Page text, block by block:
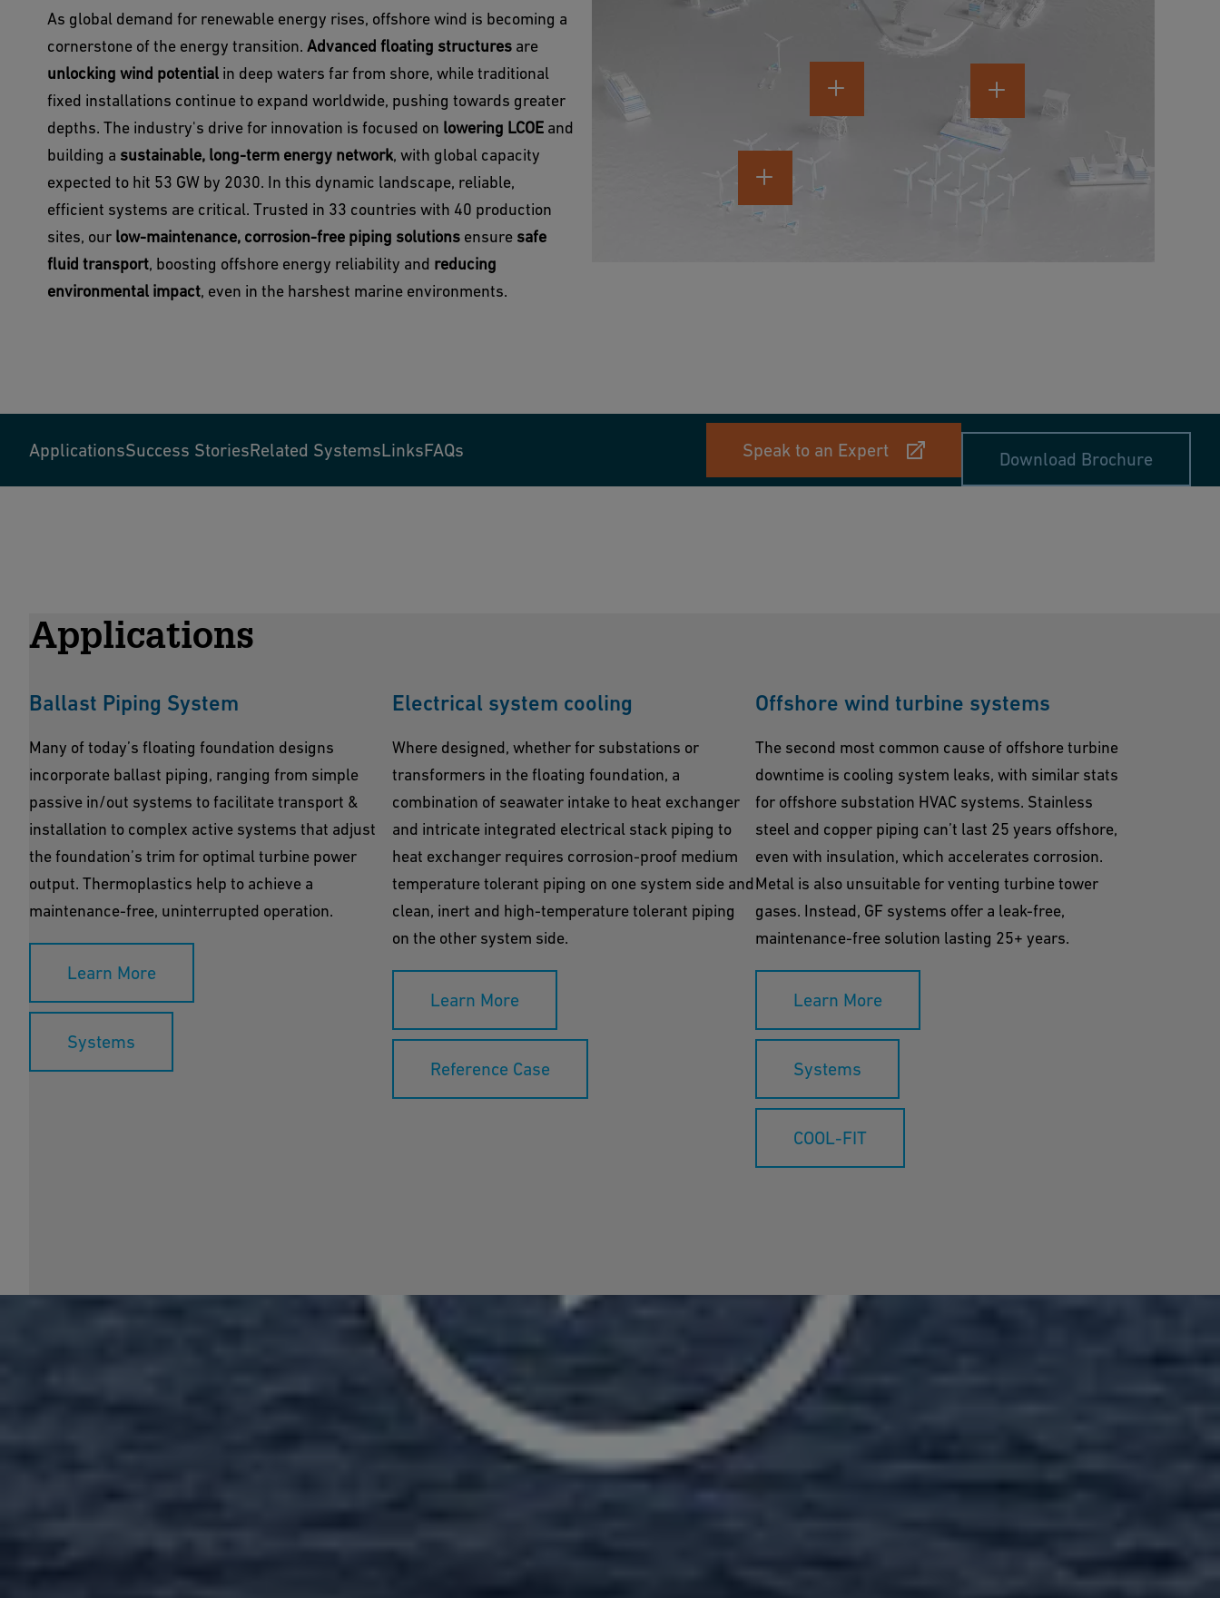
As global demand for renewable energy rises, offshore wind is becoming a
cornerstone of the energy transition. Advanced floating structures are
unlocking wind potential in deep waters far from shore, while traditional
fixed installations continue to expand worldwide, pushing towards greater
depths. The industry's drive for innovation is focused on lowering LCOE and
building a sustainable, long-term energy network, with global capacity
expected to hit 53 GW by 2030. In this dynamic landscape, reliable,
efficient systems are critical. Trusted in 33 countries with 40 production
sites, our low-maintenance, corrosion-free piping solutions ensure safe
fluid transport, boosting offshore energy reliability and reducing
environmental impact, even in the harshest marine environments.
ApplicationsSuccess StoriesRelated SystemsLinksFAQs Speak to an Expert Download Brochure
Applications
Ballast Piping System
Many of today’s floating foundation designs
incorporate ballast piping, ranging from simple
passive in/out systems to facilitate transport &
installation to complex active systems that adjust
the foundation’s trim for optimal turbine power
output. Thermoplastics help to achieve a
maintenance-free, uninterrupted operation.
Learn More
Systems
Electrical system cooling
Where designed, whether for substations or
transformers in the floating foundation, a
combination of seawater intake to heat exchanger
and intricate integrated electrical stack piping to
heat exchanger requires corrosion-proof medium
temperature tolerant piping on one system side and
clean, inert and high-temperature tolerant piping
on the other system side.
Learn More
Reference Case
Offshore wind turbine systems
The second most common cause of offshore turbine
downtime is cooling system leaks, with similar stats
for offshore substation HVAC systems. Stainless
steel and copper piping can’t last 25 years offshore,
even with insulation, which accelerates corrosion.
Metal is also unsuitable for venting turbine tower
gases. Instead, GF systems offer a leak-free,
maintenance-free solution lasting 25+ years.
Learn More
Systems
COOL-FIT